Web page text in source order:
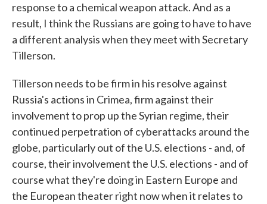
response to a chemical weapon attack. And as a
result, I think the Russians are going to have to have
a different analysis when they meet with Secretary
Tillerson.
Tillerson needs to be firm in his resolve against
Russia's actions in Crimea, firm against their
involvement to prop up the Syrian regime, their
continued perpetration of cyberattacks around the
globe, particularly out of the U.S. elections - and, of
course, their involvement the U.S. elections - and of
course what they're doing in Eastern Europe and
the European theater right now when it relates to